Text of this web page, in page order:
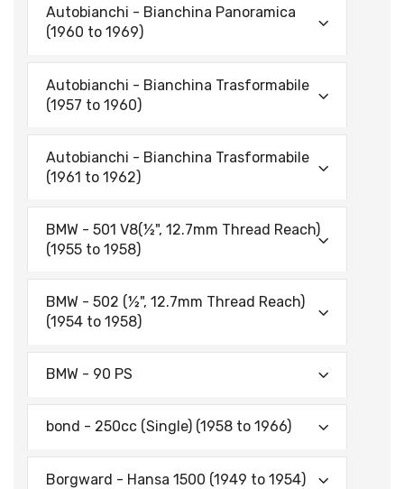
Autobianchi - Bianchina Panoramica
(1960 to 1969)
Autobianchi - Bianchina Trasformabile
(1957 to 1960)
Autobianchi - Bianchina Trasformabile
(1961 to 1962)
BMW - 501 V8(½", 12.7mm Thread Reach)
(1955 to 1958)
BMW - 502 (½", 12.7mm Thread Reach)
(1954 to 1958)
BMW - 90 PS
bond - 250cc (Single) (1958 to 1966)
Borgward - Hansa 1500 (1949 to 1954)